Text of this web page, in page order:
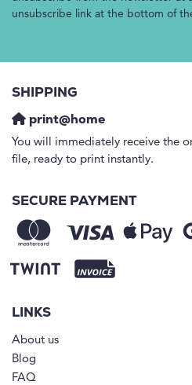
unsubscribe link at the bottom of
SHIPPING
print@home
You will immediately receive the
file, ready to print instantly.
SECURE PAYMENT
LINKS
About us
Blog
FAQ